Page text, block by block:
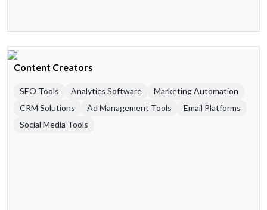
Content Creators
SEO Tools Analytics Software
Marketing Automation
CRM Solutions
Ad Management Tools
Email Platforms
Social Media Tools